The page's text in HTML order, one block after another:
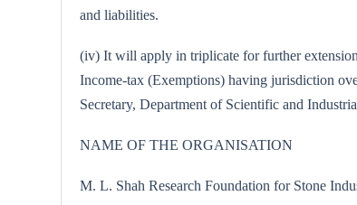
and liabilities.
(iv) It will apply in triplicate for further
Income-tax (Exemptions) having jurisdiction
Secretary, Department of Scientific and
NAME OF THE ORGANISATION
M. L. Shah Research Foundation for Stone